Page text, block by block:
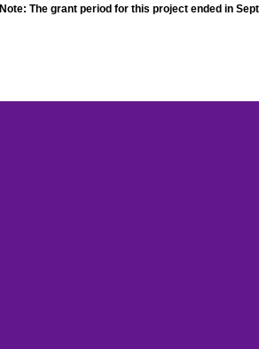
The grant period for this project ended in